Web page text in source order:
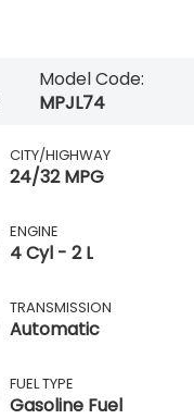
Model Code:
MPJL74
CITY/HIGHWAY
24/32 MPG
ENGINE
4 Cyl - 2 L
TRANSMISSION
Automatic
FUEL TYPE
Gasoline Fuel